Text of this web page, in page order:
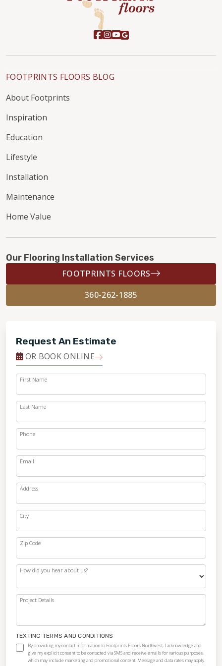
FOOTPRINTS FLOORS BLOG
About Footprints
Inspiration
Education
Lifestyle
Installation
Maintenance
Home Value
Our Flooring Installation Services
FOOTPRINTS FLOORS
360-262-1885
Request An Estimate
OR BOOK ONLINE
First Name
Last Name
Phone
Email
Address
City
Zip Code
How did you hear about us?
Project Details
TEXTING TERMS AND CONDITIONS
By providing my contact information to Footprints Floors Northwest, I acknowledge and
give my explicit consent to be contacted via SMS and receive emails for various purposes,
which may include marketing and promotional content. Message and data rates may apply.